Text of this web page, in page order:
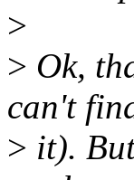
>
> Ok,
can't
> it).